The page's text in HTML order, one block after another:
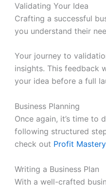
Validating Your Idea
Crafting a successful
you understand their
Your journey to
insights. This feedback
your idea before a full
Business Planning
Once again, it’s time to
following structured
check out Profit
Writing a Business Plan
With a well-crafted